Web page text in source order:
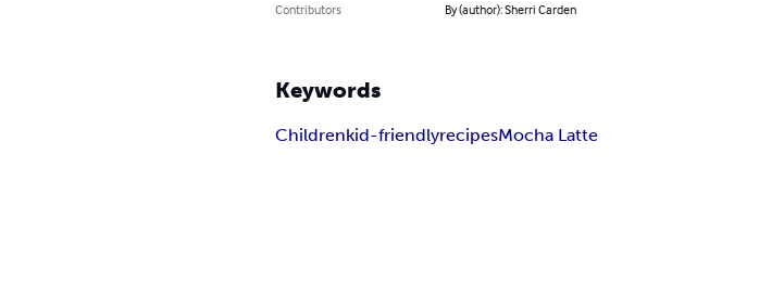
Contributors
By (author): Sherri Carden
Keywords
Childrenkid-friendlyrecipesMocha Latte